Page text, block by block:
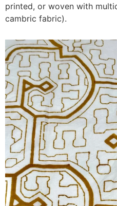
printed, or woven with
cambric fabric).